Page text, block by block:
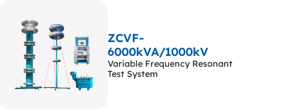
ZCVF-
6000kVA/1000kV
Variable Frequency Resonant
Test System